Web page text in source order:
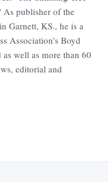
publisher of the
Garnett, KS., he is a
Association's Boyd
well as more than 60
editorial and